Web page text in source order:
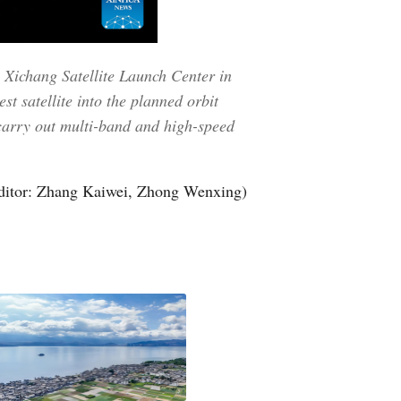
Satellite Launch Center in
satellite into the planned orbit
out multi-band and high-speed
Zhang Kaiwei, Zhong Wenxing)